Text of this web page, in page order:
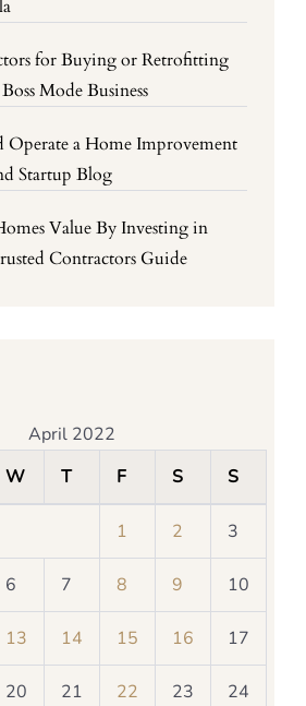
for Buying or Retrofitting
Mode Business
Operate a Home Improvement
Startup Blog
Value By Investing in
Contractors Guide
April 2022
W T F S S
1 2 3
6 7 8 9 10
13 14 15 16 17
20 21 22 23 24